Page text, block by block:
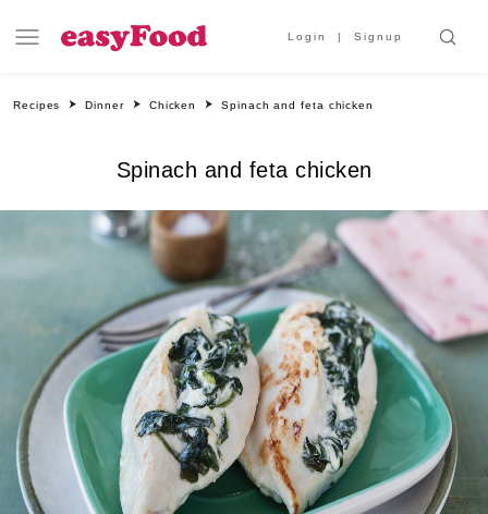
Login Signup
Recipes Dinner Chicken Spinach and feta chicken
Spinach and feta chicken